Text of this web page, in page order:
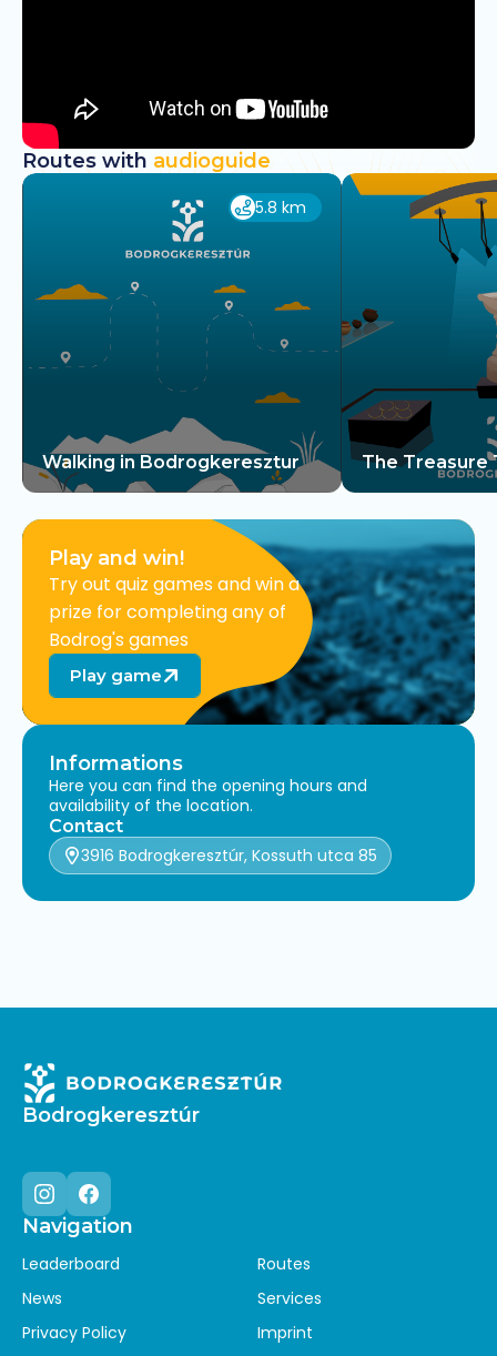
Routes with audioguide
Walking in Bodrogkeresztur
5.8 km
The Treasure
Keresztúr
Play and win!
Try out quiz games and win a
prize for completing any of
Bodrog's games
Play game
Informations
Here you can find the opening hours and
availability of the location.
Contact
3916 Bodrogkeresztúr, Kossuth utca 85
Bodrogkeresztúr
Instagram
Facebook
Navigation
Leaderboard
Routes
News
Services
Privacy Policy
Imprint